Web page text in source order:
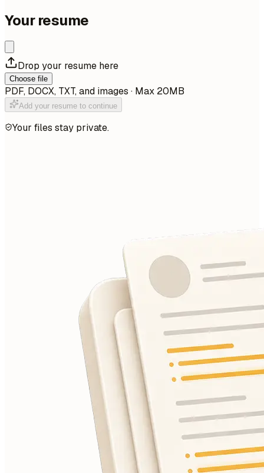
Your resume
Drop your resume here
Choose file
PDF, DOCX, TXT, and images · Max 20MB
Add your resume to continue
Your files stay private.